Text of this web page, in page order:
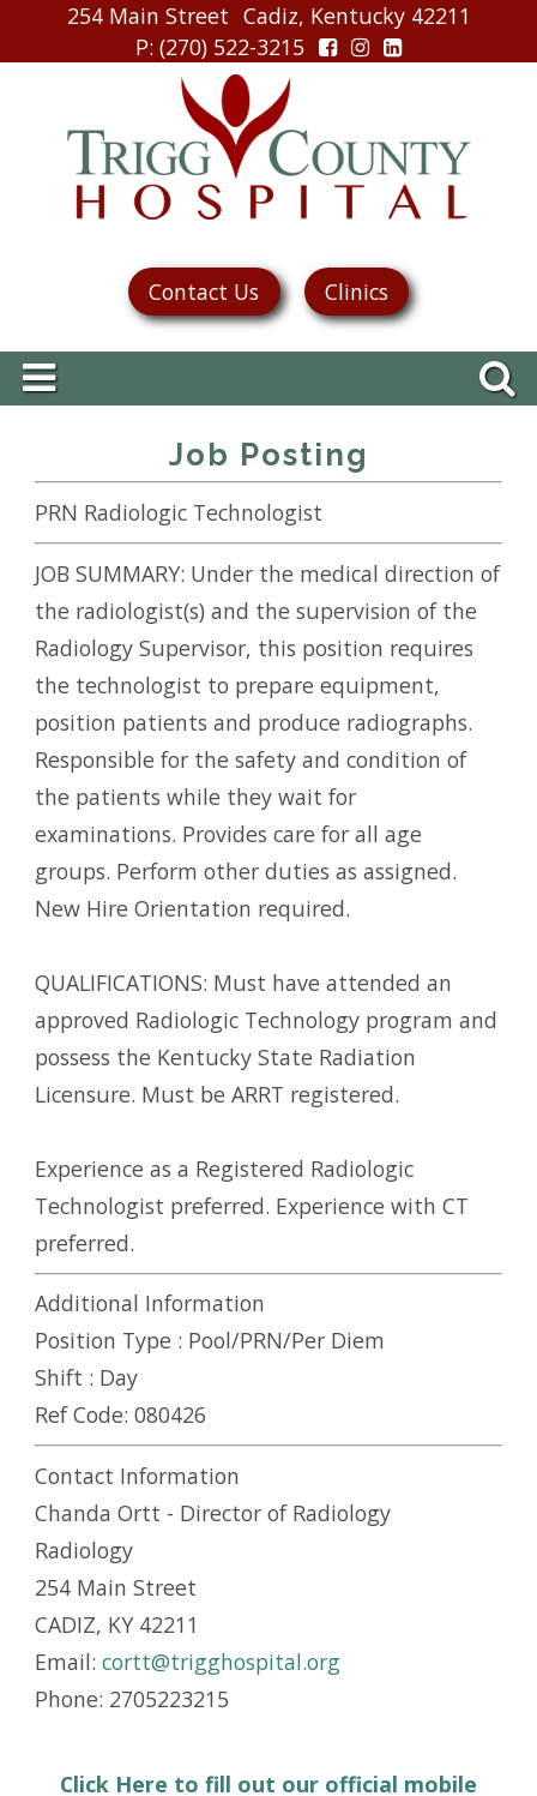
254 Main Street Cadiz, Kentucky 42211
P: (270) 522-3215
Contact Us Clinics
Job Posting
PRN Radiologic Technologist
JOB SUMMARY: Under the medical direction of
the radiologist(s) and the supervision of the
Radiology Supervisor, this position requires
the technologist to prepare equipment,
position patients and produce radiographs.
Responsible for the safety and condition of
the patients while they wait for
examinations. Provides care for all age
groups. Perform other duties as assigned.
New Hire Orientation required.
QUALIFICATIONS: Must have attended an
approved Radiologic Technology program and
possess the Kentucky State Radiation
Licensure. Must be ARRT registered.
Experience as a Registered Radiologic
Technologist preferred. Experience with CT
preferred.
Additional Information
Position Type : Pool/PRN/Per Diem
Shift : Day
Ref Code: 080426
Contact Information
Chanda Ortt - Director of Radiology
Radiology
254 Main Street
CADIZ, KY 42211
Email: cortt@trigghospital.org
Phone: 2705223215
Click Here to fill out our official mobile